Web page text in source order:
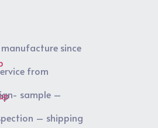
since
from
sample –
– shipping